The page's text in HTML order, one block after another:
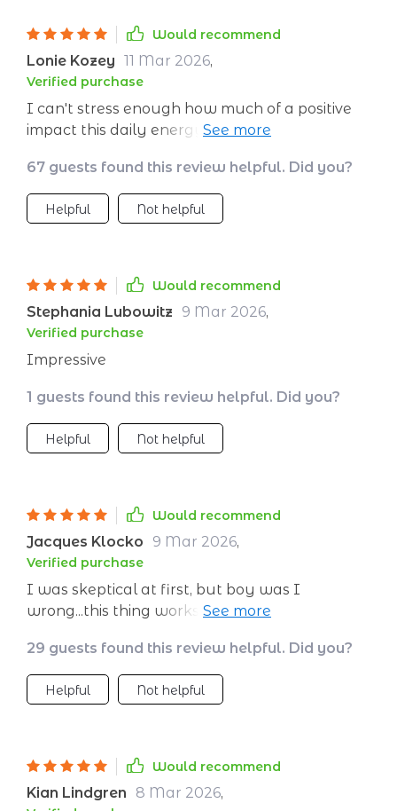
Would recommend
Lonie Kozey 11 Mar 2026,
Verified purchase
I can't stress enough how much of a positive
impact this daily energy manager has made in
maintaining consistent energy levels was
always a challenge for me. But with this
handy guide, it's like I've unlocked the secret
effective - it's truly transformed not just my
workdays but also improved the quality of
time spent with family after work.
67 guests found this review helpful. Did you?
Helpful Not helpful
Would recommend
Stephania Lubowitz 9 Mar 2026,
Verified purchase
Impressive
1 guests found this review helpful. Did you?
Helpful Not helpful
Would recommend
Jacques Klocko 9 Mar 2026,
Verified purchase
I was skeptical at first, but boy was I
wrong...this thing works wonders! Can't
anymore.
29 guests found this review helpful. Did you?
Helpful Not helpful
Would recommend
Kian Lindgren 8 Mar 2026,